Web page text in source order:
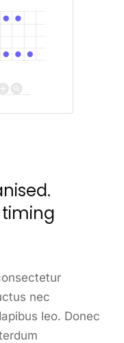
nec
leo. Donec